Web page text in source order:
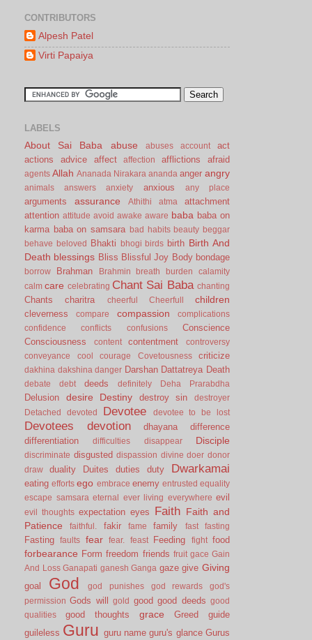
CONTRIBUTORS
Alpesh Patel
Virti Papaiya
LABELS
About Sai Baba abuse abuses account
act
actions
advice affect affection afflictions afraid
agents Allah Ananada Nirakara ananda anger angry
animals answers anxiety anxious any place
arguments assurance Athithi atma
attachment
attention attitude avoid awake aware baba baba on
karma baba on samsara bad habits beauty beggar
behave
beloved Bhakti bhogi birds birth Birth And
Death blessings Bliss Blissful Joy Body bondage
borrow Brahman Brahmin breath burden
calamity
calm care celebrating Chant Sai Baba chanting
Chants charitra cheerful Cheerfull children
cleverness compare compassion
complications
confidence
conflicts confusions
Conscience
Consciousness
content contentment
controversy
conveyance
cool courage Covetousness criticize
dakhina dakshina danger Darshan Dattatreya Death
debate debt deeds definitely Deha Prarabdha
Delusion desire Destiny destroy sin
destroyer
Detached
devoted Devotee devotee to be lost
Devotees devotion dhayana
difference
differentiation
difficulties disappear Disciple
discriminate disgusted dispassion divine doer donor
draw
duality Duites duties duty Dwarkamai
eating efforts ego embrace enemy entrusted equality
escape samsara eternal ever living everywhere evil
evil thoughts expectation eyes Faith Faith and
Patience
faithful. fakir fame family fast fasting
Fasting faults fear fear. feast Feeding fight food
forbearance Form freedom friends fruit gace Gain
And Loss Ganapati ganesh Ganga gaze give Giving
goal God god punishes god rewards
god's
permission Gods will gold good good deeds good
qualities
good thoughts grace Greed
guide
guileless Guru guru name guru's glance Gurus